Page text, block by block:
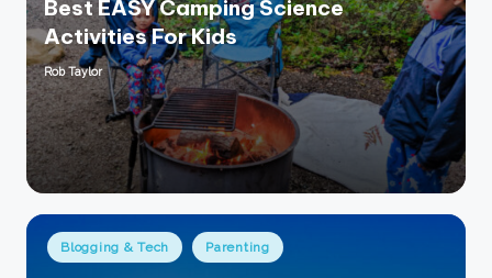
Best EASY Camping Science
Activities For Kids
Posted
by
Rob Taylor
Posted
in
Blogging & Tech Parenting